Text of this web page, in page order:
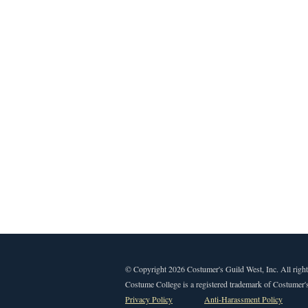
© Copyright 2026 Costumer's Guild West, Inc. All
Costume College is a registered trademark of
Privacy Policy
Anti-Harassment Policy